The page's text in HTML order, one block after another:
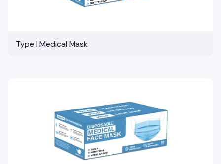
Type I Medical Mask